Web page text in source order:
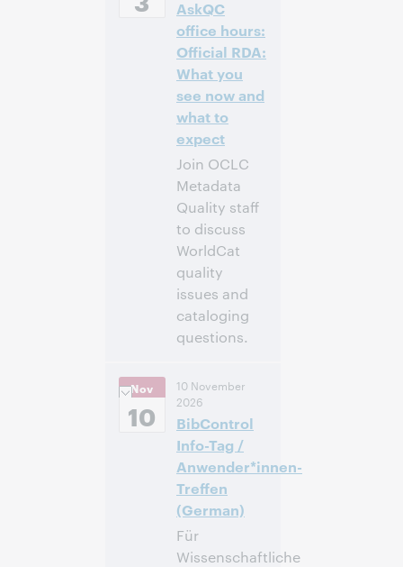
[UTC +2]
Inscríbase
para asistir
AskQC
office hours:
Official RDA:
What you
see now and
what to
expect
Join OCLC
Metadata
Quality staff
to discuss
WorldCat
quality
issues and
cataloging
questions.
11:00 a. m. Eastern
Standard Time,
North America [UTC
-5]
Inscríbase
para asistir
Nov
10
10 November
2026
BibControl
Info-Tag /
Anwender*innen-
Treffen
(German)
Für
Wissenschaftliche